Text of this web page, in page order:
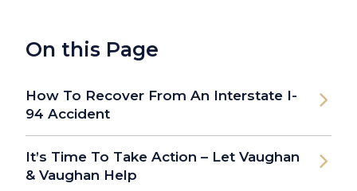
On this Page
How To Recover From An Interstate I-
94 Accident
It’s Time To Take Action – Let Vaughan
& Vaughan Help